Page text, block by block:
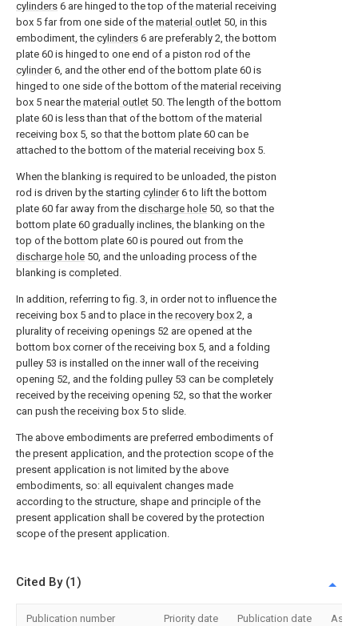
cylinders 6 are hinged to the top of the material receiving
box 5 far from one side of the material outlet 50, in this
embodiment, the cylinders 6 are preferably 2, the bottom
plate 60 is hinged to one end of a piston rod of the
cylinder6, and the other end of the bottom plate 60 is
hinged to one side of the bottom of the material receiving
box 5 near the material outlet 50. The length of the bottom
plate 60 is less than that of the bottom of the material
receiving box 5, so that the bottom plate 60 can be
attached to the bottom of the material receiving box 5.
When the blanking is required to be unloaded, the piston
rod is driven by the starting cylinder6 to lift the bottom
plate 60 far away from the discharge hole 50, so that the
bottom plate 60 gradually inclines, the blanking on the
top of the bottom plate 60 is poured out from the
discharge hole 50, and the unloading process of the
blanking is completed.
In addition, referring to fig. 3, in order not to influence the
receiving box 5 and to place in the recovery box 2, a
plurality of receiving openings 52 are opened at the
bottom box corner of the receiving box 5, and a folding
pulley 53 is installed on the inner wall of the receiving
opening 52, and the folding pulley 53 can be completely
received by the receiving opening 52, so that the worker
can push the receiving box 5 to slide.
The above embodiments are preferred embodiments of
the present application, and the protection scope of the
present application is not limited by the above
embodiments, so: all equivalent changes made
according to the structure, shape and principle of the
present application shall be covered by the protection
scope of the present application.
Cited By (1)
Publication number Priority date Publication date